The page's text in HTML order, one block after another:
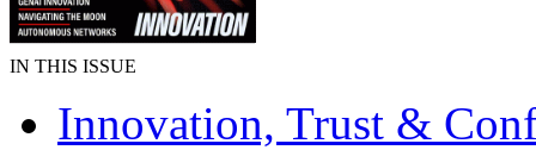
IN THIS ISSUE
Innovation, Trust &